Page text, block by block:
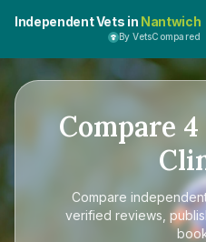
Independent Vets in Nantwich
By VetsCompared
Compare 4
Compare
verified reviews,